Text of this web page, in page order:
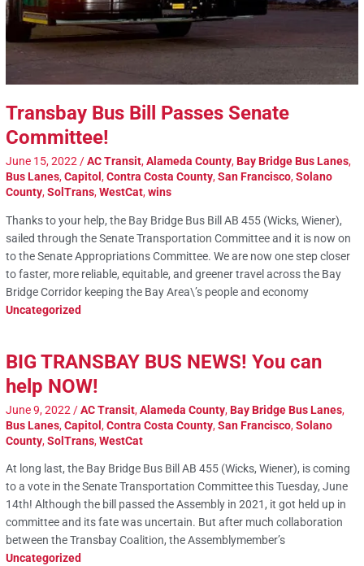
Transbay Bus Bill Passes Senate
Committee!
June 15, 2022 /AC Transit,Alameda County,Bay Bridge Bus Lanes,
Bus Lanes,Capitol,Contra Costa County,San Francisco,Solano
County,SolTrans,WestCat,wins
Thanks to your help, the Bay Bridge Bus Bill AB 455 (Wicks, Wiener),
sailed through the Senate Transportation Committee and it is now on
to the Senate Appropriations Committee. We are now one step closer
to faster, more reliable, equitable, and greener travel across the Bay
Bridge Corridor keeping the Bay Area\’s people and economy
Uncategorized
BIG TRANSBAY BUS NEWS! You can
help NOW!
June 9, 2022 /AC Transit,Alameda County,Bay Bridge Bus Lanes,
Bus Lanes,Capitol,Contra Costa County,San Francisco,Solano
County,SolTrans,WestCat
At long last, the Bay Bridge Bus Bill AB 455 (Wicks, Wiener), is coming
to a vote in the Senate Transportation Committee this Tuesday, June
14th! Although the bill passed the Assembly in 2021, it got held up in
committee and its fate was uncertain. But after much collaboration
between the Transbay Coalition, the Assemblymember’s
Uncategorized